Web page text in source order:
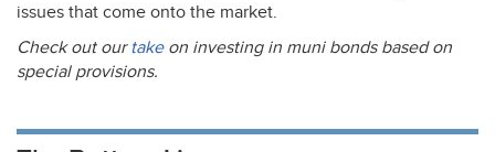
issues that come onto the market.
Check out ourtakeon investing in muni bonds based on
special provisions.